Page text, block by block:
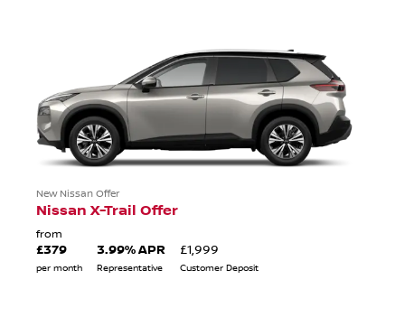
New Nissan Offer
Nissan X-Trail Offer
from
£379
per month
3.99% APR
Representative
£1,999
Customer Deposit